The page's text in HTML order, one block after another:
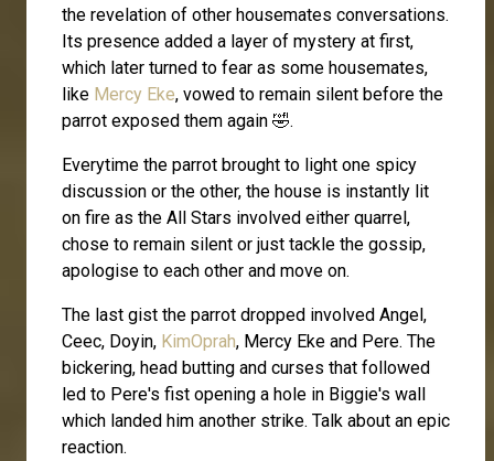
the revelation of other housemates conversations.
Its presence added a layer of mystery at first,
which later turned to fear as some housemates,
like Mercy Eke, vowed to remain silent before the
parrot exposed them again 🤣.
Everytime the parrot brought to light one spicy
discussion or the other, the house is instantly lit
on fire as the All Stars involved either quarrel,
chose to remain silent or just tackle the gossip,
apologise to each other and move on.
The last gist the parrot dropped involved Angel,
Ceec, Doyin, KimOprah, Mercy Eke and Pere. The
bickering, head butting and curses that followed
led to Pere's fist opening a hole in Biggie's wall
which landed him another strike. Talk about an epic
reaction.